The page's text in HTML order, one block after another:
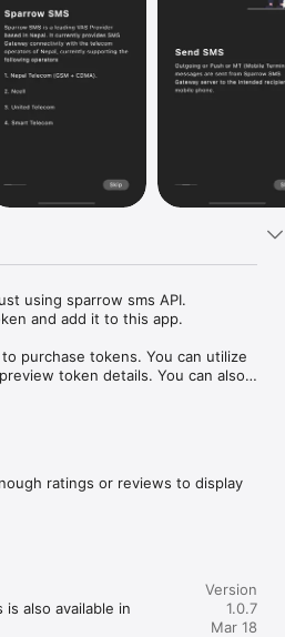
using sparrow sms API.
and add it to this app.
purchase tokens. You can utilize
token details. You can also
ratings or reviews to display
also available in
Version
1.0.7
Mar 18